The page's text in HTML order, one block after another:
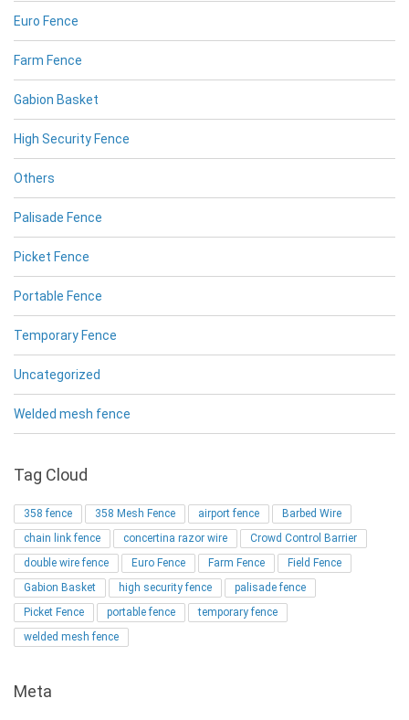
Euro Fence
Farm Fence
Gabion Basket
High Security Fence
Others
Palisade Fence
Picket Fence
Portable Fence
Temporary Fence
Uncategorized
Welded mesh fence
Tag Cloud
358 fence 358 Mesh Fence airport fence
Barbed Wire
chain link fence
concertina razor wire
Crowd Control Barrier
double wire fence
Euro Fence Farm Fence
Field Fence
Gabion Basket
high security fence
palisade fence
Picket Fence
portable fence
temporary fence
welded mesh fence
Meta